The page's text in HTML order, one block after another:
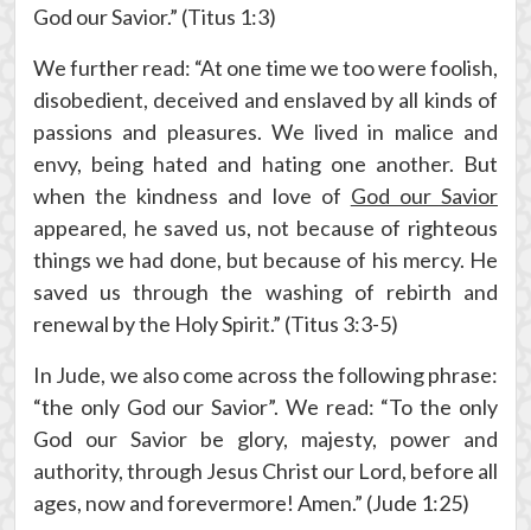
God our Savior.” (Titus 1:3)
We further read: “At one time we too were foolish,
disobedient, deceived and enslaved by all kinds of
passions and pleasures. We lived in malice and
envy, being hated and hating one another. But
when the kindness and love of God our Savior
appeared, he saved us, not because of righteous
things we had done, but because of his mercy. He
saved us through the washing of rebirth and
renewal by the Holy Spirit.” (Titus 3:3-5)
In Jude, we also come across the following phrase:
“the only God our Savior”. We read: “To the only
God our Savior be glory, majesty, power and
authority, through Jesus Christ our Lord, before all
ages, now and forevermore! Amen.” (Jude 1:25)